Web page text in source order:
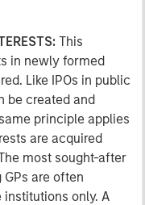
This
in newly formed
Like IPOs in public
be created and
principle applies
are acquired
most sought-after
are often
only. A